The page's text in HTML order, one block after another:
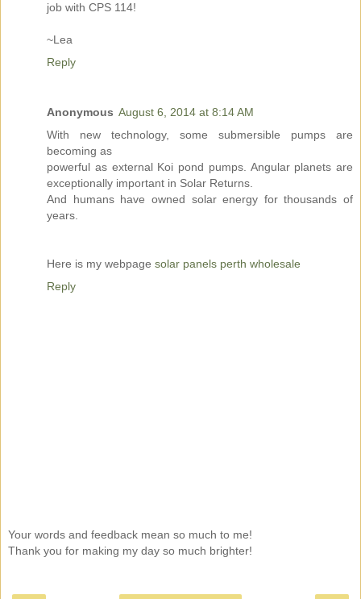
job with CPS 114!
~Lea
Reply
Anonymous August 6, 2014 at 8:14 AM
With new technology, some submersible pumps are
becoming as
powerful as external Koi pond pumps. Angular planets are
exceptionally important in Solar Returns.
And humans have owned solar energy for thousands of
years.
Here is my webpage solar panels perth wholesale
Reply
Your words and feedback mean so much to me!
Thank you for making my day so much brighter!